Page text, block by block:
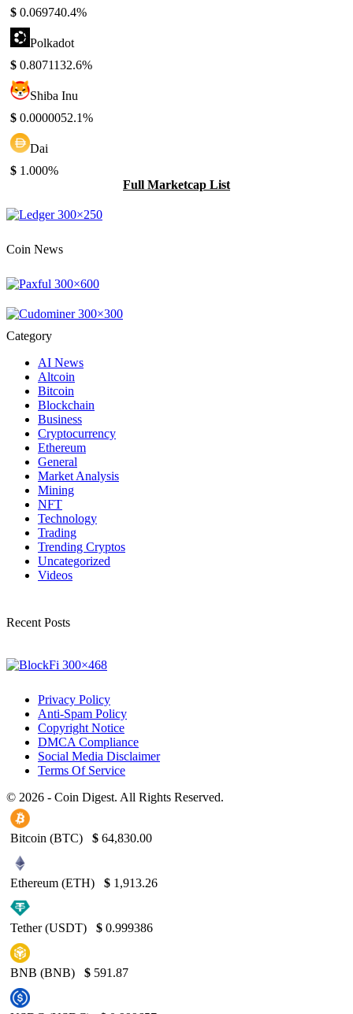
$ 0.069740.4%
Polkadot
$ 0.8071132.6%
Shiba Inu
$ 0.0000052.1%
Dai
$ 1.000%
Full Marketcap List
Coin News
Category
AI News
Altcoin
Bitcoin
Blockchain
Business
Cryptocurrency
Ethereum
General
Market Analysis
Mining
NFT
Technology
Trading
Trending Cryptos
Uncategorized
Videos
Recent Posts
Privacy Policy
Anti-Spam Policy
Copyright Notice
DMCA Compliance
Social Media Disclaimer
Terms Of Service
© 2026 - Coin Digest. All Rights Reserved.
Bitcoin (BTC) $ 64,830.00
Ethereum (ETH) $ 1,913.26
Tether (USDT) $ 0.999386
BNB (BNB) $ 591.87